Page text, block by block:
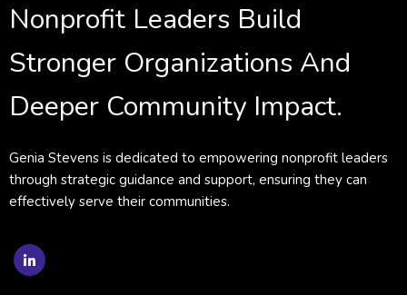
Nonprofit Leaders Build
Stronger Organizations And
Deeper Community Impact.
Genia Stevens is dedicated to empowering nonprofit leaders
through strategic guidance and support, ensuring they can
effectively serve their communities.